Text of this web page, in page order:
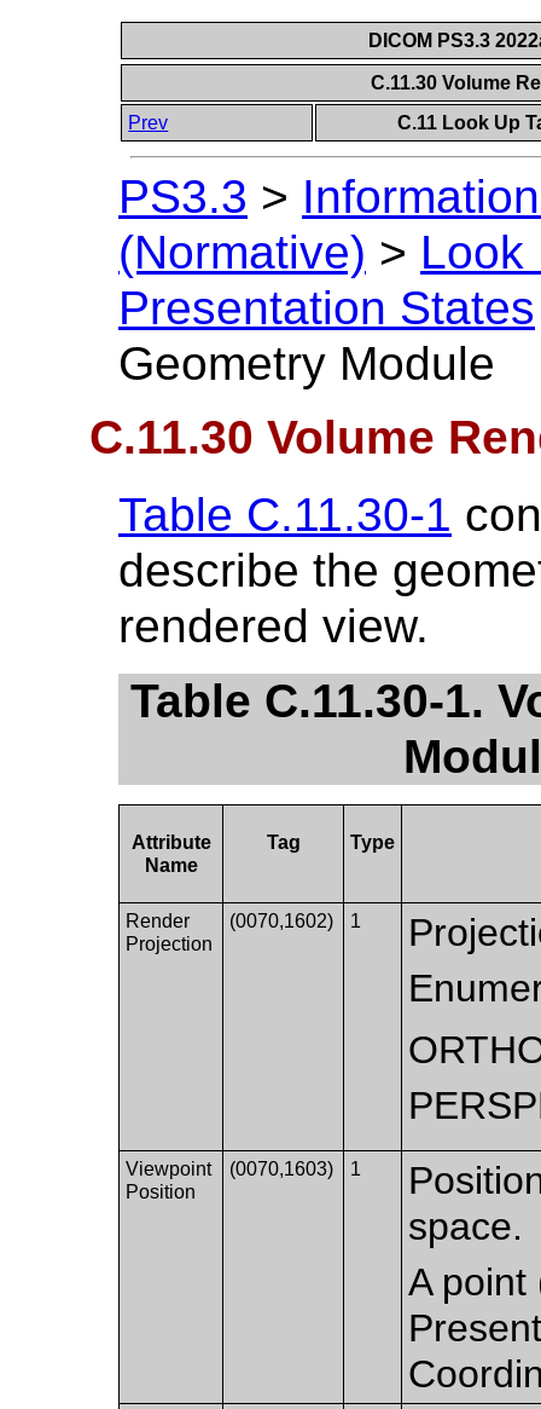
DICOM PS3.3
C.11.30 Volume
Prev
C.11 Look Up
PS3.3 >
(Normative) > Look
Presentation States
Geometry Module
C.11.30 Volume
Table C.11.30-1
describe the
rendered view.
Table C.11.30-1.
Attribute
Name
Tag Type
Render
Projection
(0070,1602) 1
Viewpoint
Position
(0070,1603) 1
space.
A point